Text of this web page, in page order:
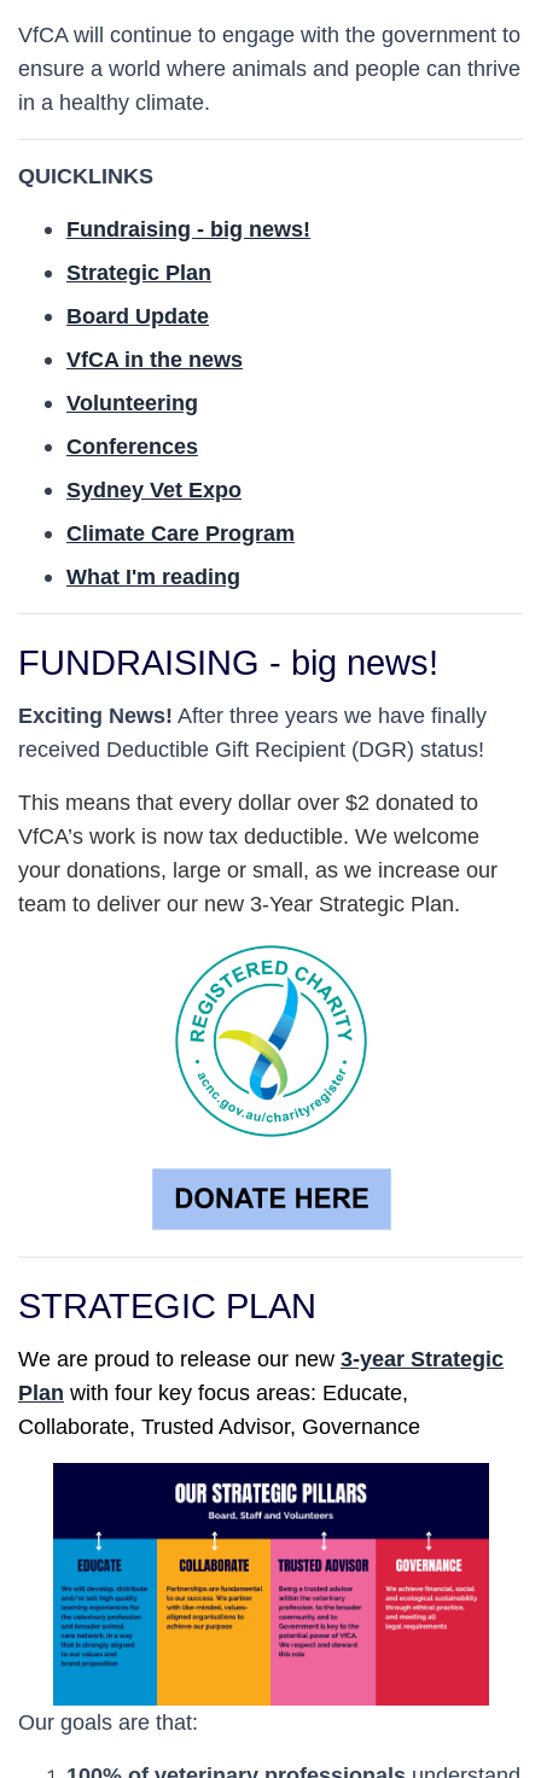
VfCA will continue to engage with the government to
ensure a world where animals and people can thrive
in a healthy climate.
QUICKLINKS
Fundraising - big news!
Strategic Plan
Board Update
VfCA in the news
Volunteering
Conferences
Sydney Vet Expo
Climate Care Program
What I'm reading
FUNDRAISING - big news!
Exciting News! After three years we have finally
received Deductible Gift Recipient (DGR) status!
This means that every dollar over $2 donated to
VfCA’s work is now tax deductible. We welcome
your donations, large or small , as we increase our
team to deliver our new 3-Year Strategic Plan.
STRATEGIC PLAN
We are proud to release our new 3-year Strategic
Plan with four key focus areas: Educate,
Collaborate, Trusted Advisor, Governance
Our goals are that: